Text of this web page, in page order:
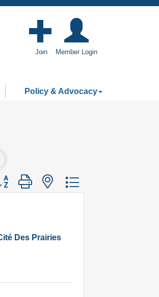
Join Member Login
Policy & Advocacy
group with nested dropdown
Des Prairies